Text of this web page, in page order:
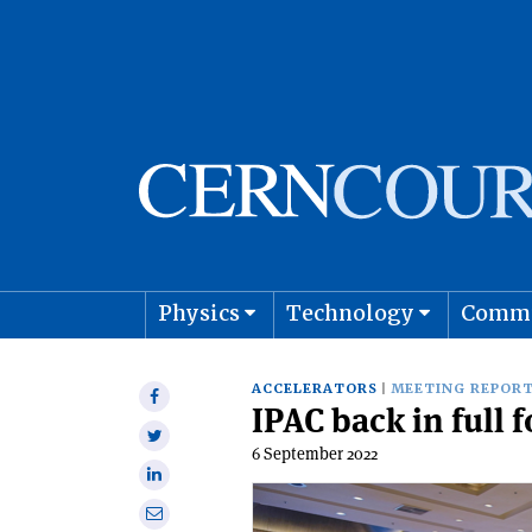
Physics Technology
Share
Share
Share
onShare
ACCELERATORS MEETING REPORT
IPAC back in full
6 September 2022